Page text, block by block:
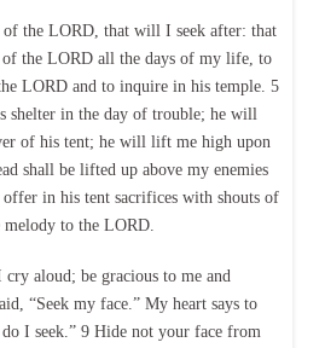
of the LORD, that will I seek after: that
the LORD all the days of my life, to
LORD and to inquire in his temple. 5
shelter in the day of trouble; he will
of his tent; he will lift me high upon
shall be lifted up above my enemies
in his tent sacrifices with shouts of
to the LORD.
aloud; be gracious to me and
“Seek my face.” My heart says to
I seek.” 9 Hide not your face from